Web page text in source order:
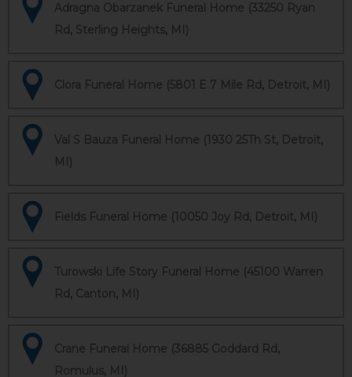
Adragna Obarzanek Funeral Home (33250 Ryan
Rd, Sterling Heights, MI)
Clora Funeral Home (5801 E 7 Mile Rd, Detroit, MI)
Val S Bauza Funeral Home (1930 25Th St, Detroit,
MI)
Fields Funeral Home (10050 Joy Rd, Detroit, MI)
Turowski Life Story Funeral Home (45100 Warren
Rd, Canton, MI)
Crane Funeral Home (36885 Goddard Rd,
Romulus, MI)